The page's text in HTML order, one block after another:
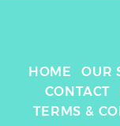
HOME OUR
CONTACT
TERMS &